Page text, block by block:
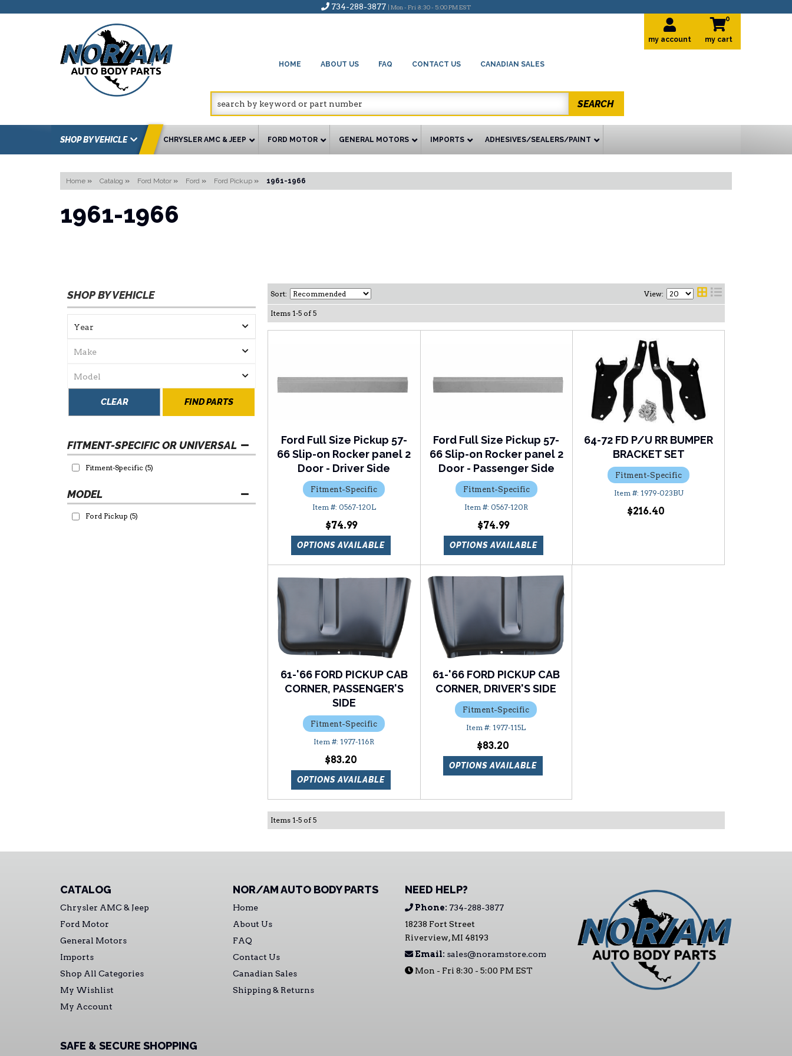
734-288-3877 | Mon - Fri 8:30 - 5:00 PM EST
HOME ABOUT US FAQ CONTACT US CANADIAN SALES
my account
0
SEARCH
SHOP BY VEHICLE CHRYSLER AMC & JEEP FORD MOTOR GENERAL MOTORS IMPORTS ADHESIVES/SEALERS/PAINT
Home » Catalog » Ford Motor » Ford » Ford Pickup » 1961-1966
1961-1966
SHOP BY VEHICLE
FIND PARTS
CLEAR
FITMENT-SPECIFIC OR UNIVERSAL
Fitment-Specific (5)
Ford Pickup (5)
Sort: View:
Items 1-5 of 5
Ford Full Size Pickup 57-
66 Slip-on Rocker panel 2
Door - Driver Side
Fitment-Specific
0567-120L
$74.99
OPTIONS AVAILABLE
Ford Full Size Pickup 57-
66 Slip-on Rocker panel 2
Door - Passenger Side
Fitment-Specific
0567-120R
$74.99
OPTIONS AVAILABLE
64-72 FD P/U RR BUMPER
BRACKET SET
Fitment-Specific
1979-023BU
$216.40
61-'66 FORD PICKUP CAB
CORNER, PASSENGER'S
SIDE
Fitment-Specific
1977-116R
$83.20
OPTIONS AVAILABLE
61-'66 FORD PICKUP CAB
CORNER, DRIVER'S SIDE
Fitment-Specific
1977-115L
$83.20
OPTIONS AVAILABLE
Items 1-5 of 5
CATALOG
Chrysler AMC & Jeep
Ford Motor
General Motors
Imports
Shop All Categories
My Wishlist
My Account
NOR/AM AUTO BODY PARTS
Home
About Us
FAQ
Contact Us
Canadian Sales
Shipping & Returns
NEED HELP?
Phone: 734-288-3877
18238 Fort Street
Riverview, MI 48193
Email: sales@noramstore.com
Mon - Fri 8:30 - 5:00 PM EST
SAFE & SECURE SHOPPING